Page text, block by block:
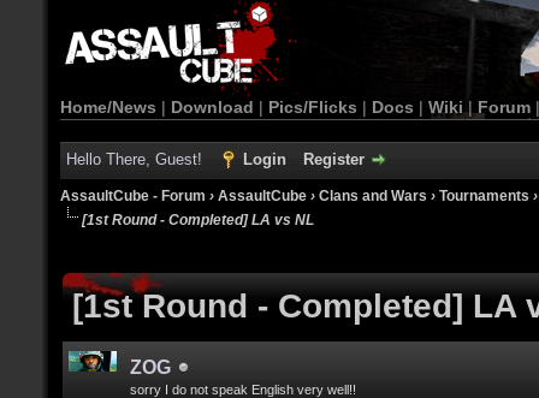
Home/News | Download | Pics/Flicks | Docs | Wiki | Forum
Hello There, Guest! Login Register
AssaultCube - Forum › AssaultCube › Clans and Wars › Tournaments
[1st Round - Completed] LA vs NL
[1st Round - Completed] LA
ZOG
sorry I do not speak English very well!!